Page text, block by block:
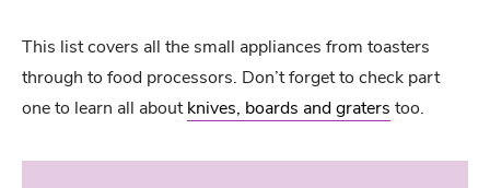
This list covers all the small appliances from toasters
through to food processors. Don’t forget to check part
one to learn all aboutknives, boards and graters too.